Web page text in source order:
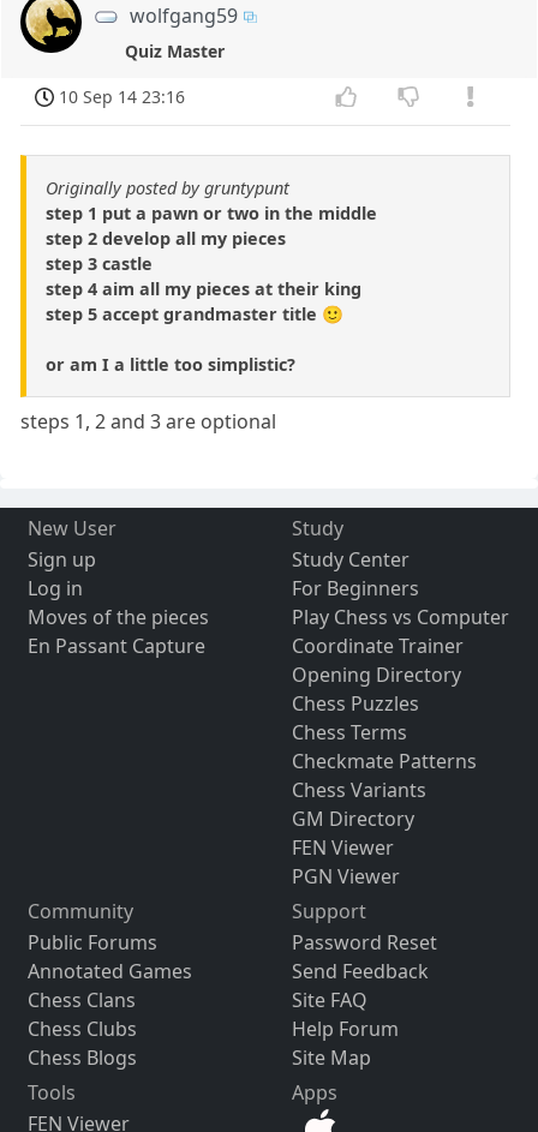
wolfgang59
Quiz Master
10 Sep 14 23:16
Originally posted by gruntypunt
step 1 put a pawn or two in the middle
step 2 develop all my pieces
step 3 castle
step 4 aim all my pieces at their king
step 5 accept grandmaster title 🙂
or am I a little too simplistic?
steps 1, 2 and 3 are optional
New User
Sign up
Log in
Moves of the pieces
En Passant Capture
Study
Study Center
For Beginners
Play Chess vs Computer
Coordinate Trainer
Opening Directory
Chess Puzzles
Chess Terms
Checkmate Patterns
Chess Variants
GM Directory
FEN Viewer
PGN Viewer
Community
Public Forums
Annotated Games
Chess Clans
Chess Clubs
Chess Blogs
Support
Password Reset
Send Feedback
Site FAQ
Help Forum
Site Map
Tools
FEN Viewer
Apps